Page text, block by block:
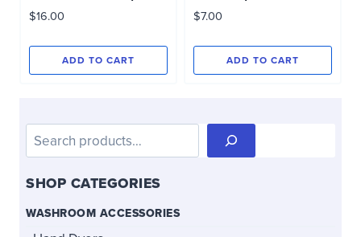
variants.
options
may
chosen
on
product
page
variants.
options
may
chosen
$16.00
ADD TO CART
$7.00
ADD TO CART
Search
SHOP CATEGORIES
WASHROOM ACCESSORIES